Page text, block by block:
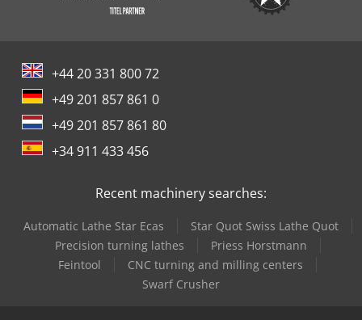
+44 20 331 800 72
+49 201 857 861 0
+49 201 857 861 80
+34 911 433 456
Recent machinery searches:
Automatic Lathe Star Ecas
Star Quot Swiss Lathe Quot
Precision turning lathes
Priess Horstmann
Feintool
CNC turning and milling centers
Swarf Crusher